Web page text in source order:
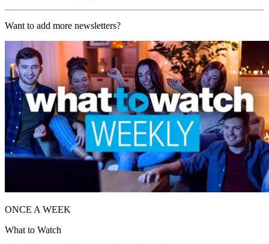
Want to add more newsletters?
ONCE A WEEK
What to Watch